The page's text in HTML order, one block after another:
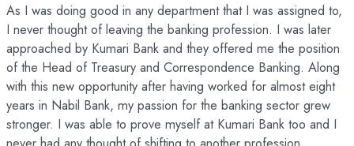
As I was doing good in any department that I was assigned to,
I never thought of leaving the banking profession. I was later
approached by Kumari Bank and they offered me the position
of the Head of Treasury and Correspondence Banking. Along
with this new opportunity after having worked for almost eight
years in Nabil Bank, my passion for the banking sector grew
stronger. I was able to prove myself at Kumari Bank too and I